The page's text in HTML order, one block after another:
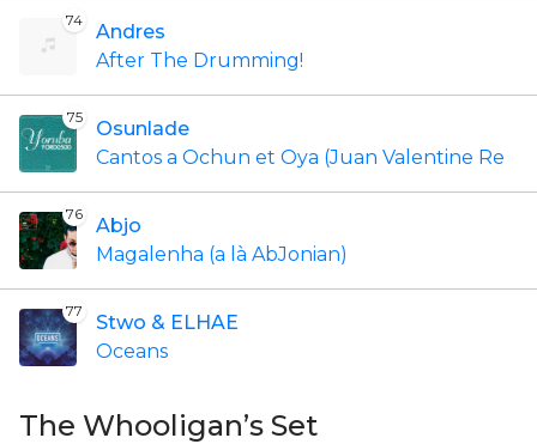
74
Andres
After The Drumming!
75
Osunlade
Cantos a Ochun et Oya (Juan Valentine Re
76
Abjo
Magalenha (a là AbJonian)
77
Stwo & ELHAE
Oceans
The Whooligan’s Set